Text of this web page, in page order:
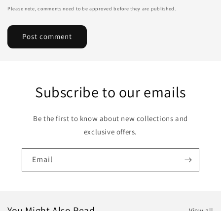
Please note, comments need to be approved before they are published.
Subscribe to our emails
Be the first to know about new collections and
exclusive offers.
Email